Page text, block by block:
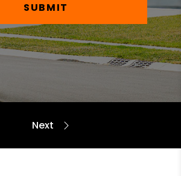
SUBMIT